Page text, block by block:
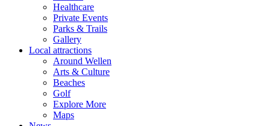
Healthcare
Private Events
Parks & Trails
Gallery
Local attractions
Around Wellen
Arts & Culture
Beaches
Golf
Explore More
Maps